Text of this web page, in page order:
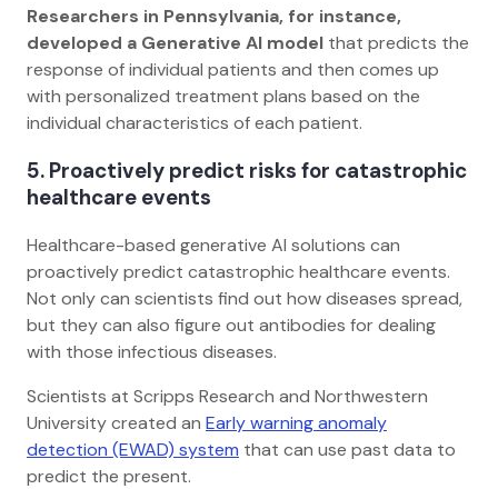
Researchers in Pennsylvania, for instance,
developed a Generative AI model that predicts the
response of individual patients and then comes up
with personalized treatment plans based on the
individual characteristics of each patient.
5. Proactively predict risks for catastrophic
healthcare events
Healthcare-based generative AI solutions can
proactively predict catastrophic healthcare events.
Not only can scientists find out how diseases spread,
but they can also figure out antibodies for dealing
with those infectious diseases.
Scientists at Scripps Research and Northwestern
University created an Early warning anomaly
detection (EWAD) system that can use past data to
predict the present.